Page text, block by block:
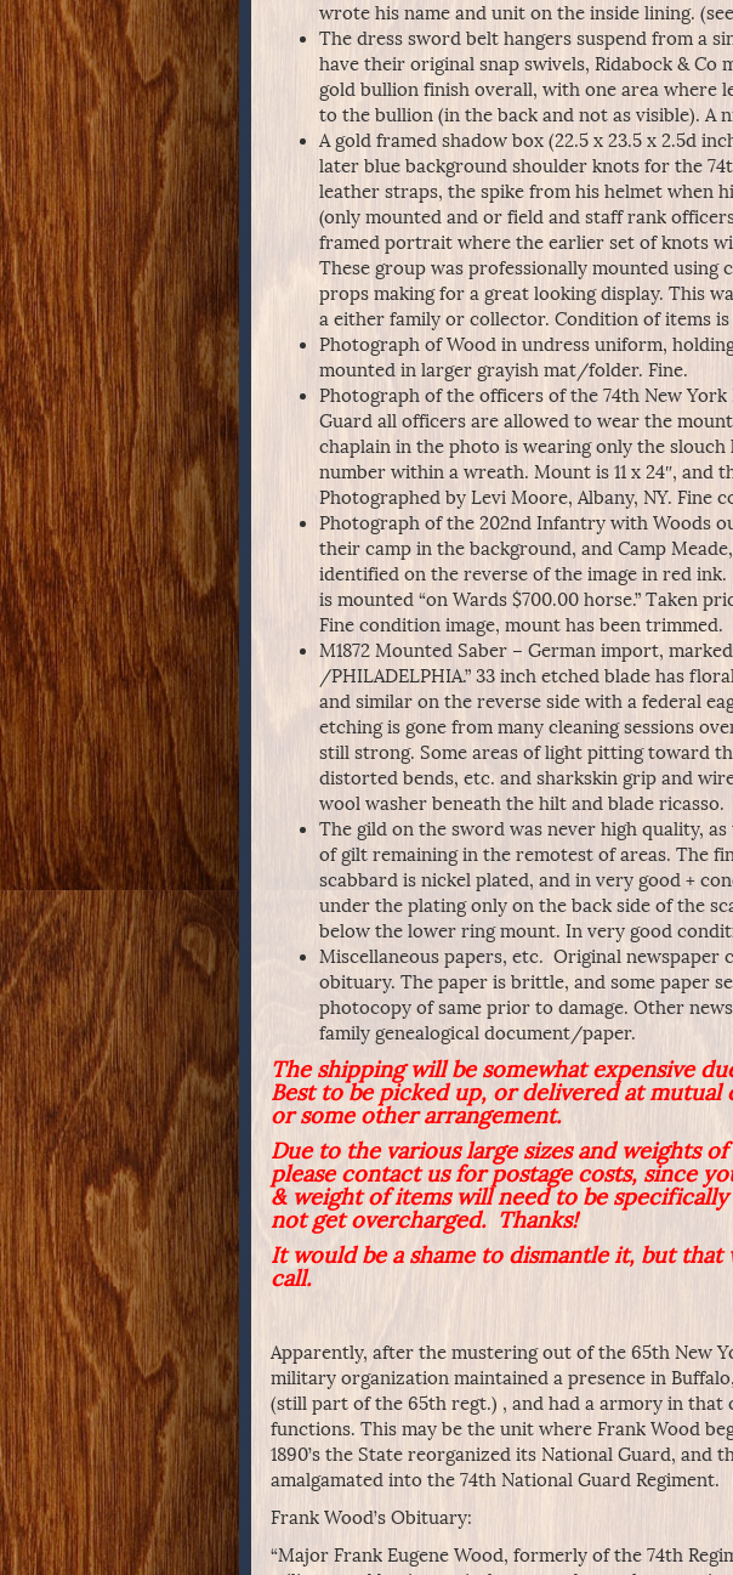
wrote his name and unit on the inside lining.
The dress sword belt hangers suspend from a
have their original snap swivels, Ridabock & Co
gold bullion finish overall, with one area where
to the bullion (in the back and not as visible). A
A gold framed shadow box (22.5 x 23.5 x 2.5d
later blue background shoulder knots for the
leather straps, the spike from his helmet when
(only mounted and or field and staff rank
framed portrait where the earlier set of knots
These group was professionally mounted using
props making for a great looking display. This
a either family or collector. Condition of items
Photograph of Wood in undress uniform,
mounted in larger grayish mat/folder. Fine.
Photograph of the officers of the 74th New
Guard all officers are allowed to wear the
chaplain in the photo is wearing only the
number within a wreath. Mount is 11 x 24″, and
Photographed by Levi Moore, Albany, NY. Fine
Photograph of the 202nd Infantry with Woods
their camp in the background, and Camp
identified on the reverse of the image in red
is mounted “on Wards $700.00 horse.” Taken
Fine condition image, mount has been trimmed.
M1872 Mounted Saber – German import,
/PHILADELPHIA.” 33 inch etched blade has
and similar on the reverse side with a federal
etching is gone from many cleaning sessions
still strong. Some areas of light pitting toward
distorted bends, etc. and sharkskin grip and
wool washer beneath the hilt and blade ricasso.
The gild on the sword was never high quality,
of gilt remaining in the remotest of areas. The
scabbard is nickel plated, and in very good +
under the plating only on the back side of the
below the lower ring mount. In very good
Miscellaneous papers, etc. Original newspaper
obituary. The paper is brittle, and some paper
photocopy of same prior to damage. Other
family genealogical document/paper.
The shipping will be somewhat expensive
Best to be picked up, or delivered at mutual
or some other arrangement.
Due to the various large sizes and weights
please contact us for postage costs, since
& weight of items will need to be
not get overcharged. Thanks!
It would be a shame to dismantle it, but that
call.
Apparently, after the mustering out of the 65th New
military organization maintained a presence in
(still part of the 65th regt.) , and had a armory in
functions. This may be the unit where Frank Wood
1890’s the State reorganized its National Guard, and
amalgamated into the 74th National Guard Regiment.
Frank Wood’s Obituary:
“Major Frank Eugene Wood, formerly of the 74th